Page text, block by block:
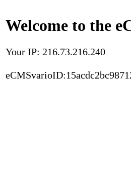
Welcome to the
Your IP: 216.73.216.240